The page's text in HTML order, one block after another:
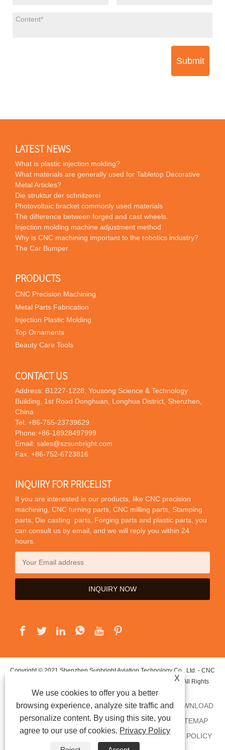
Submit
LATEST NEWS
What is plastic injection molding?
What materials are generally used for Tabletop Decorative
Metal Articles?
Die struktur der schnitzerei
Photovoltaic bracket commonly used materials
The difference between forged and cast wheels.
Injection molding machine adjustment method
Why is CNC machining important to the robotics industry?
The Car Bumper
PRODUCTS
CNC Precision Machining
Metal Parts Fabrication
Injection Plastic Molding
Top Ornaments
Beauty Care Tools
CONTACT US
Address: B1227-1228, Yousong Science & Technology
Building, 1st Road Donghuan, Longhua District, Shenzhen,
China
Tel: +86-755-23739629
Phone:+86-18928497999
Email: sales@szsunbright.com
Fax: +86-752-6723816
INQUIRY FOR PRICELIST
If you are interested in our products, like CNC precision
machining, CNC turning parts, CNC milling parts, Stamping
parts, Die casting parts, Forging parts and plastic parts, you
can consult us by email, and we will reply you within 24
hours.
Copyright © 2021 Shenzhen Sunbright Aviation Technology Co., Ltd. - CNC
Precision Machining, CNC Turning Parts, CNC Milling Parts - All Rights
Reserved.
HOME ABOUT US PRODUCTS NEWS
DOWNLOAD
SEND INQUIRY
CONTACT US LINKS
SITEMAP
RSS
XML AMP SHOWROOM PRIVACY POLICY
X
We use cookies to offer you a better
browsing experience, analyze site traffic and
personalize content. By using this site, you
agree to our use of cookies. Privacy Policy